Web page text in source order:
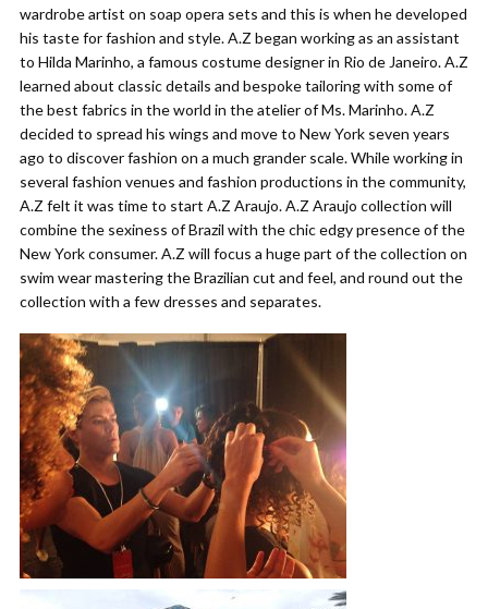
wardrobe artist on soap opera sets and this is when he developed
his taste for fashion and style. A.Z began working as an assistant
to Hilda Marinho, a famous costume designer in Rio de Janeiro. A.Z
learned about classic details and bespoke tailoring with some of
the best fabrics in the world in the atelier of Ms. Marinho. A.Z
decided to spread his wings and move to New York seven years
ago to discover fashion on a much grander scale. While working in
several fashion venues and fashion productions in the community,
A.Z felt it was time to start A.Z Araujo. A.Z Araujo collection will
combine the sexiness of Brazil with the chic edgy presence of the
New York consumer. A.Z will focus a huge part of the collection on
swim wear mastering the Brazilian cut and feel, and round out the
collection with a few dresses and separates.